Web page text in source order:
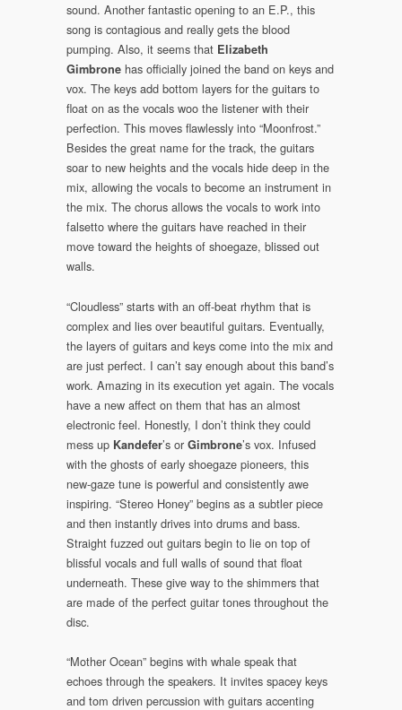
sound. Another fantastic opening to an E.P., this
song is contagious and really gets the blood
pumping. Also, it seems that Elizabeth
Gimbrone has officially joined the band on keys and
vox. The keys add bottom layers for the guitars to
float on as the vocals woo the listener with their
perfection. This moves flawlessly into “Moonfrost.”
Besides the great name for the track, the guitars
soar to new heights and the vocals hide deep in the
mix, allowing the vocals to become an instrument in
the mix. The chorus allows the vocals to work into
falsetto where the guitars have reached in their
move toward the heights of shoegaze, blissed out
walls.
“Cloudless” starts with an off-beat rhythm that is
complex and lies over beautiful guitars. Eventually,
the layers of guitars and keys come into the mix and
are just perfect. I can’t say enough about this band’s
work. Amazing in its execution yet again. The vocals
have a new affect on them that has an almost
electronic feel. Honestly, I don’t think they could
mess up Kandefer’s or Gimbrone’s vox. Infused
with the ghosts of early shoegaze pioneers, this
new-gaze tune is powerful and consistently awe
inspiring. “Stereo Honey” begins as a subtler piece
and then instantly drives into drums and bass.
Straight fuzzed out guitars begin to lie on top of
blissful vocals and full walls of sound that float
underneath. These give way to the shimmers that
are made of the perfect guitar tones throughout the
disc.
“Mother Ocean” begins with whale speak that
echoes through the speakers. It invites spacey keys
and tom driven percussion with guitars accenting